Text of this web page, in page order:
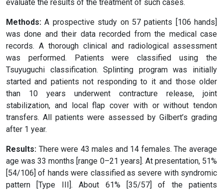
evaluate the results of the treatment of such cases.
Methods: A prospective study on 57 patients [106 hands]
was done and their data recorded from the medical case
records. A thorough clinical and radiological assessment
was performed. Patients were classified using the
Tsuyuguchi classification. Splinting program was initially
started and patients not responding to it and those older
than 10 years underwent contracture release, joint
stabilization, and local flap cover with or without tendon
transfers. All patients were assessed by Gilbert’s grading
after 1 year.
Results: There were 43 males and 14 females. The average
age was 33 months [range 0–21 years]. At presentation, 51%
[54/106] of hands were classified as severe with syndromic
pattern [Type III]. About 61% [35/57] of the patients